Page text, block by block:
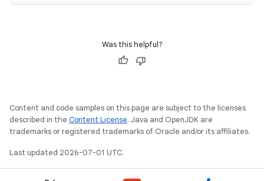
Was this helpful?
Content and code samples on this page are subject to the licenses
described in the Content License. Java and OpenJDK are
trademarks or registered trademarks of Oracle and/or its affiliates.
Last updated 2026-07-01 UTC.